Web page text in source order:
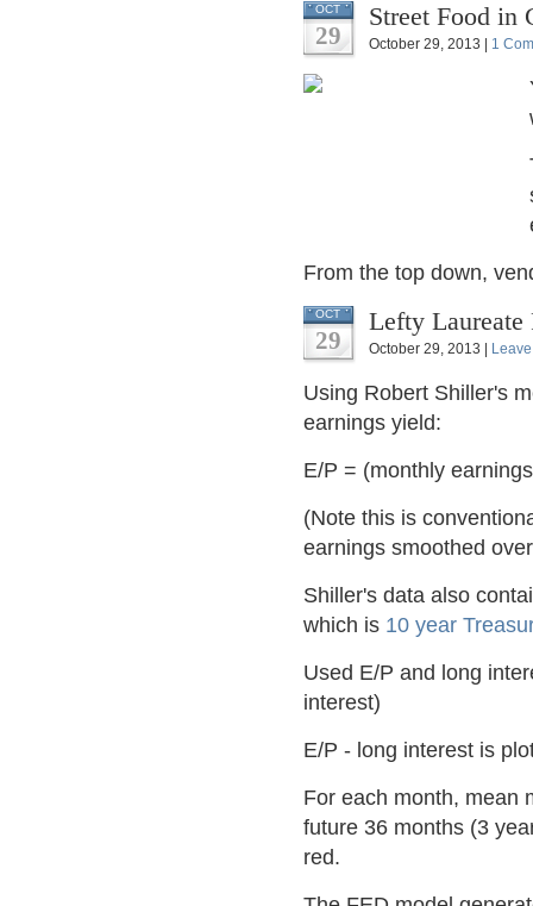
OCT
29
Street Food in
October 29, 2013 | 1
From the top down,
OCT
29
Lefty
October 29, 2013 |
Using Robert Shiller's
earnings yield:
E/P = (monthly
(Note this is
earnings smoothed
Shiller's data also
which is 10 year
Used E/P and long
interest)
E/P - long interest is
For each month, mean
future 36 months (3
red.